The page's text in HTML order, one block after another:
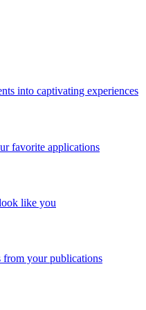
into captivating experiences
favorite applications
like you
from your publications